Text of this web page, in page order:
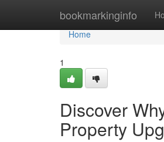
bookmarkinginfo
Home
Home
1
Discover
Property